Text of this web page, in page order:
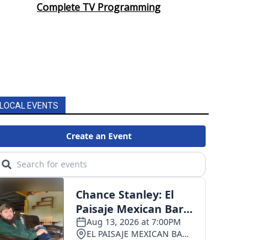
Complete TV Programming
LOCAL EVENTS